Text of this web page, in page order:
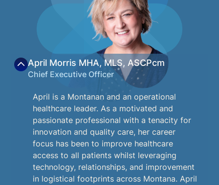
April Morris MHA, MLS, ASCPcm
Chief Executive Officer
April is a Montanan and an operational
healthcare leader. As a motivated and
passionate professional with a tenacity for
innovation and quality care, her career
focus has been to improve healthcare
access to all patients whilst leveraging
technology, relationships, and improvement
in logistical footprints across Montana. April